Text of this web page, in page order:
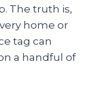
The truth is,
home or
tag can
a handful of